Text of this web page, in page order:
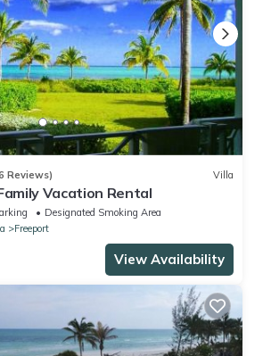
Reviews) Villa
Vacation Rental
Designated Smoking Area
Freeport
View Availability